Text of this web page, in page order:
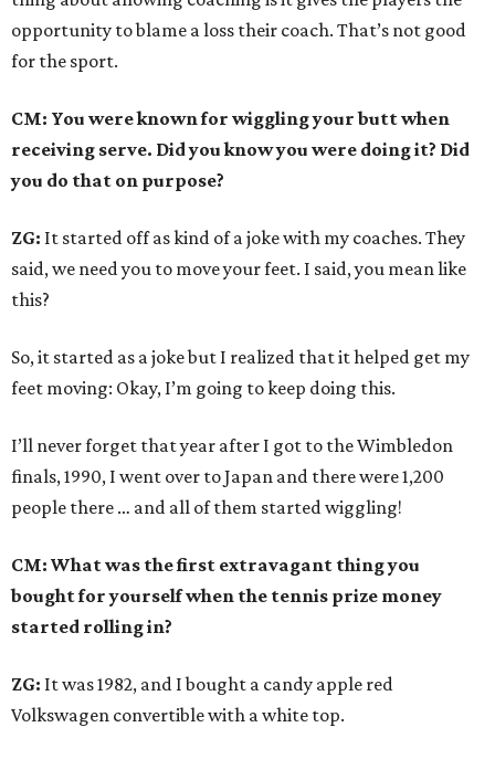
opportunity to blame a loss their coach. That’s not good
for the sport.
CM: You were known for wiggling your butt when
receiving serve. Did you know you were doing it? Did
you do that on purpose?
ZG: It started off as kind of a joke with my coaches. They
said, we need you to move your feet. I said, you mean like
this?
So, it started as a joke but I realized that it helped get my
feet moving: Okay, I’m going to keep doing this.
I’ll never forget that year after I got to the Wimbledon
finals, 1990, I went over to Japan and there were 1,200
people there … and all of them started wiggling!
CM: What was the first extravagant thing you
bought for yourself when the tennis prize money
started rolling in?
ZG: It was 1982, and I bought a candy apple red
Volkswagen convertible with a white top.